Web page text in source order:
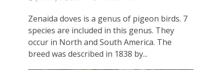
Zenaida doves is a genus of pigeon birds. 7
species are included in this genus. They
occur in North and South America. The
breed was described in 1838 by...